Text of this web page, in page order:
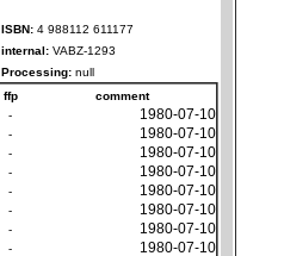
ISBN: 4 988112 611177
internal: VABZ-1293
Processing: null
ffp comment
-
1980-07-10
-
1980-07-10
-
1980-07-10
-
1980-07-10
-
1980-07-10
-
1980-07-10
-
1980-07-10
-
1980-07-10